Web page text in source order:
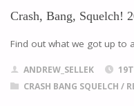
Crash, Bang, Squelch!
Find out what we got up to
ANDREW_SELLEK
CRASH BANG SQUELCH /